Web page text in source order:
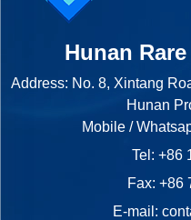
Hunan
Address: No. 8, Xintang
Hunan
Mobile /
Tel: +86
Fax: +86
E-mail: